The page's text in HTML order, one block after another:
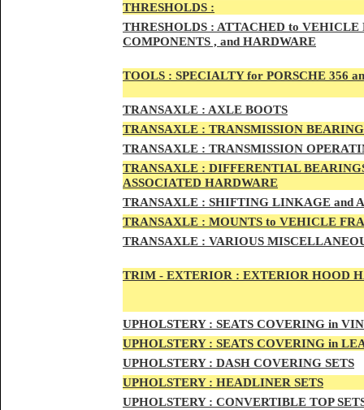
THRESHOLDS :
THRESHOLDS : ATTACHED to VEHICLE
COMPONENTS , and HARDWARE
TOOLS : SPECIALTY for PORSCHE 356
TRANSAXLE : AXLE BOOTS
TRANSAXLE : TRANSMISSION
TRANSAXLE : TRANSMISSION
TRANSAXLE : DIFFERENTIAL
ASSOCIATED HARDWARE
TRANSAXLE : SHIFTING LINKAGE and
TRANSAXLE : MOUNTS to VEHICLE
TRANSAXLE : VARIOUS
TRIM - EXTERIOR : EXTERIOR HOOD
UPHOLSTERY : SEATS COVERING in
UPHOLSTERY : SEATS COVERING in
UPHOLSTERY : DASH COVERING SETS
UPHOLSTERY : HEADLINER SETS
UPHOLSTERY : CONVERTIBLE TOP